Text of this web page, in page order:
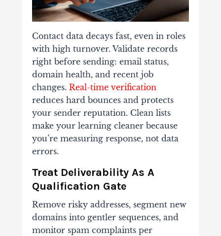
Contact data decays fast, even in roles
with high turnover. Validate records
right before sending: email status,
domain health, and recent job
changes. Real-time verification
reduces hard bounces and protects
your sender reputation. Clean lists
make your learning cleaner because
you’re measuring response, not data
errors.
Treat Deliverability As A
Qualification Gate
Remove risky addresses, segment new
domains into gentler sequences, and
monitor spam complaints per